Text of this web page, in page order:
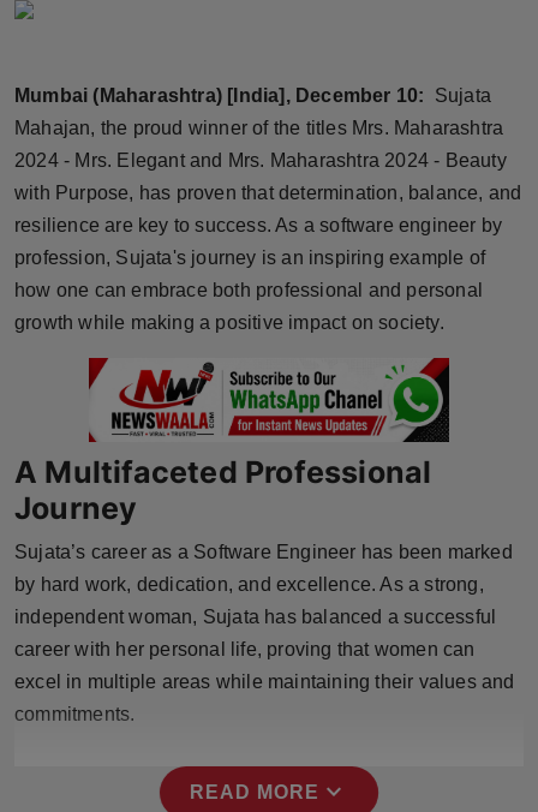
Brandpost
World
Beauty
Fashion
Sports
Technology
NW English
Press Release
NW Hindi
NW Punjabi
Mumbai (Maharashtra) [India], December 10:
Sujata
Mahajan, the proud winner of the titles Mrs. Maharashtra
2024 - Mrs. Elegant and Mrs. Maharashtra 2024 - Beauty
with Purpose, has proven that determination, balance, and
resilience are key to success. As a software engineer by
profession, Sujata's journey is an inspiring example of
how one can embrace both professional and personal
growth while making a positive impact on society.
A Multifaceted Professional
Journey
Sujata’s career as a Software Engineer has been marked
by hard work, dedication, and excellence. As a strong,
independent woman, Sujata has balanced a successful
career with her personal life, proving that women can
excel in multiple areas while maintaining their values and
commitments.
READ MORE expand_more